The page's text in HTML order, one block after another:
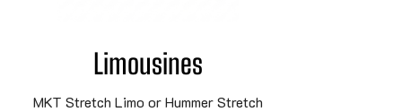
Limousines
MKT Stretch Limo or Hummer Stretch